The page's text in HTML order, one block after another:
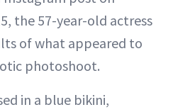
the 57-year-old actress
of what appeared to
photoshoot.
in a blue bikini,